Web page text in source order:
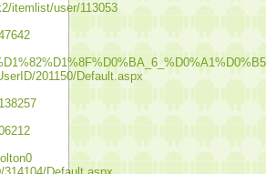
itemlist/user/113053
201150/Default.aspx